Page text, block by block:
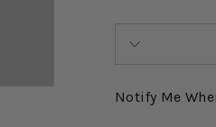
Notify Me